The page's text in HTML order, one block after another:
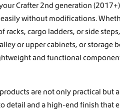
c
h
o
s
n
t
h
Crafter 2nd generation
without modifications.
racks, cargo ladders, orside steps
or upper cabinets, or storage
and functional
products are not only practical but
detail and a high-end finish that